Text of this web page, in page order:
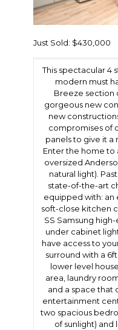
Just Sold: $430,000
This spectacular 4
modern must
Breeze section
gorgeous new
new
compromises of
panels to give it a
Enter the home to
oversized
natural light).
state-of-the-art
equipped with: an
soft-close kitchen
SS Samsung
under cabinet
have access to
surround with a
lower level
area, laundry
and a space that
entertainment
two spacious
of sunlight) and